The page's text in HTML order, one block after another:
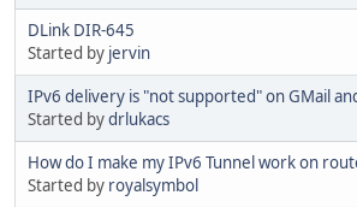
DLink DIR-645
Started by jervin
IPv6 delivery is "not supported" on GMail
Started bydrlukacs
How do I make my IPv6 Tunnel work on
Started by royalsymbol